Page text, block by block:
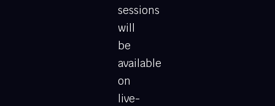
sessions
will
be
available
on
live-